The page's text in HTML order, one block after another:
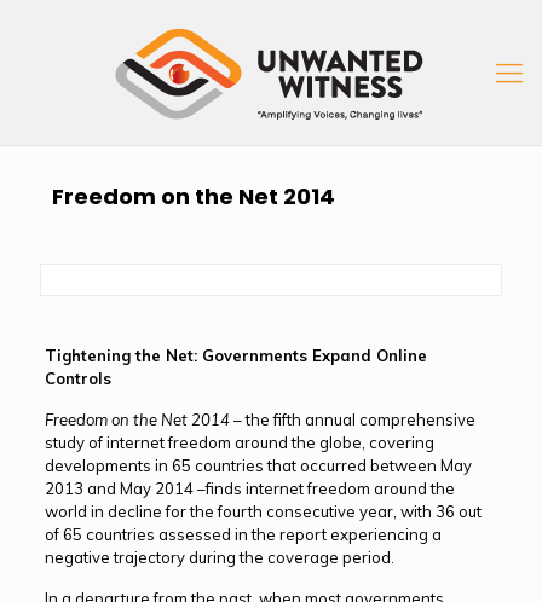
Freedom on the Net 2014
Tightening the Net: Governments Expand Online
Controls
Freedom on the Net 2014– the fifth annual comprehensive
study of internet freedom around the globe, covering
developments in 65 countries that occurred between May
2013 and May 2014 –finds internet freedom around the
world in decline for the fourth consecutive year, with 36 out
of 65 countries assessed in the report experiencing a
negative trajectory during the coverage period.